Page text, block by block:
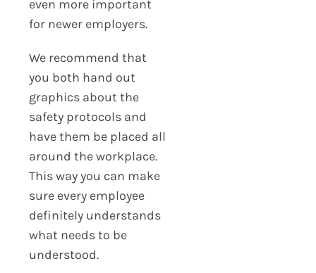
even more important
for newer employers.
We recommend that
you both hand out
graphics about the
safety protocols and
have them be placed all
around the workplace.
This way you can make
sure every employee
definitely understands
what needs to be
understood.